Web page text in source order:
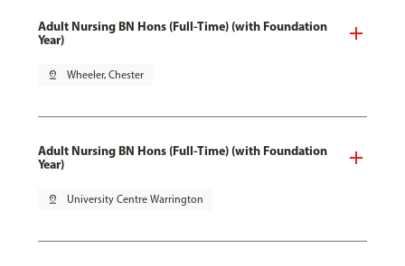
Adult Nursing BN Hons (Full-Time) (with Foundation
Year)
pin_drop Wheeler, Chester
Adult Nursing BN Hons (Full-Time) (with Foundation
Year)
pin_drop University Centre Warrington